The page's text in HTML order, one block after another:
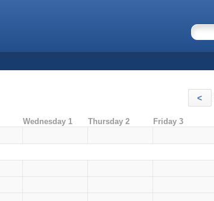
<
Wednesday 1 Thursday 2 Friday 3